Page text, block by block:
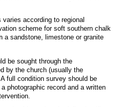
according to regional
scheme for soft southern chalk
a sandstone, limestone or granite
be sought through the
by the church (usually the
full condition survey should be
photographic record and a written